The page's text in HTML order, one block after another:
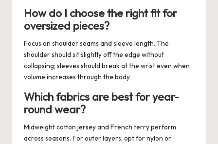
How do I choose the right fit for
oversized pieces?
Focus on shoulder seams and sleeve length. The
shoulder should sit slightly off the edge without
collapsing; sleeves should break at the wrist even when
volume increases through the body.
Which fabrics are best for year-
round wear?
Midweight cotton jersey and French terry perform
across seasons. For outer layers, opt for nylon or